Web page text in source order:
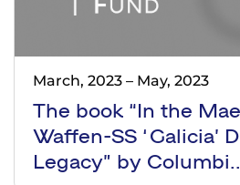
March, 2023 – May, 2023
The book “In the
Waffen-SS ‘Galicia’
Legacy” by Columbi...